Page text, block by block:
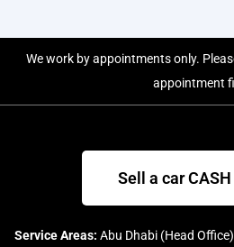
We work by appointments only.
appointment
Sell a car CASH
Service Areas: Abu Dhabi (Head